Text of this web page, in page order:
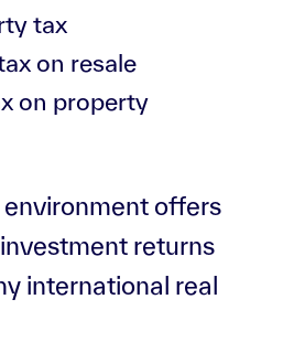
tax
on resale
on property
offers
returns
international real